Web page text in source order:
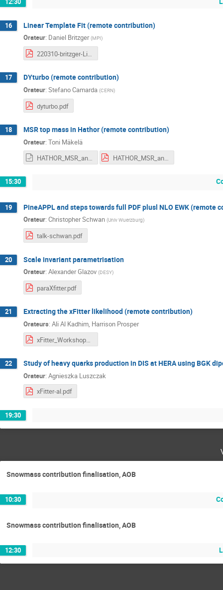
16 Linear Template Fit (remote contribution)
Orateur: Daniel Britzger (MPI)
220310-britzger-LinearTemplateFit.pdf
17 DYturbo (remote contribution)
Orateur: Stefano Camarda (CERN)
dyturbo.pdf
18 MSR top mass in Hathor (remote contribution)
Orateur: Toni Mäkelä
HATHOR_MSR_and_single_top_updates.pdf
15:30
19 PineAPPL and steps towards full PDF plusl NLO EWK (remote
Orateur: Christopher Schwan (Univ Wuerzburg)
talk-schwan.pdf
20 Scale invariant parametrisation
Orateur: Alexander Glazov (DESY)
paraXfitter.pdf
21 Extracting the xFitter likelihood (remote contribution)
Orateurs: Ali Al Kadhim, Harrison Prosper
22 Study of heavy quarks production in DIS at HERA using BGK
Orateur: Agnieszka Luszczak
xFitter-al.pdf
19:30
Snowmass contribution finalisation, AOB
10:30
Snowmass contribution finalisation, AOB
12:30